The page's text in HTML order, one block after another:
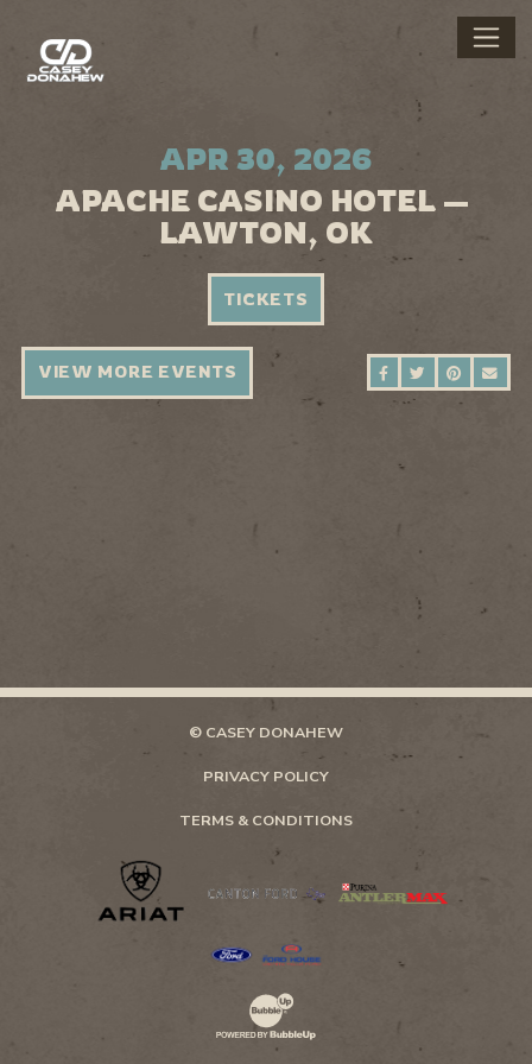
APR 30, 2026
APACHE CASINO HOTEL —
LAWTON, OK
TICKETS
SHARE ONSHARE ON
SHARE
VIEW MORE EVENTS
© CASEY DONAHEW
PRIVACY POLICY
TERMS & CONDITIONS
Website Development & Design by